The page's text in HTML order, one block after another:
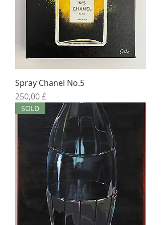
Spray Chanel No.5
Preis
250,00 £
SOLD